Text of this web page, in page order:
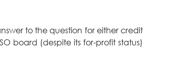
to the question for either credit
board (despite its for-profit status)